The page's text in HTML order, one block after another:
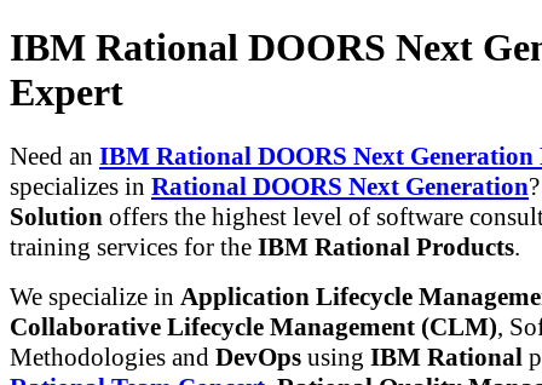
IBM Rational DOORS Next
Expert
Need an IBM Rational DOORS Next Generation
specializes in Rational DOORS Next Generation
Solution offers the highest level of software
training services for the IBM Rational Products.
We specialize in Application Lifecycle
Collaborative Lifecycle Management (CLM),
Methodologies and DevOps using IBM Rational